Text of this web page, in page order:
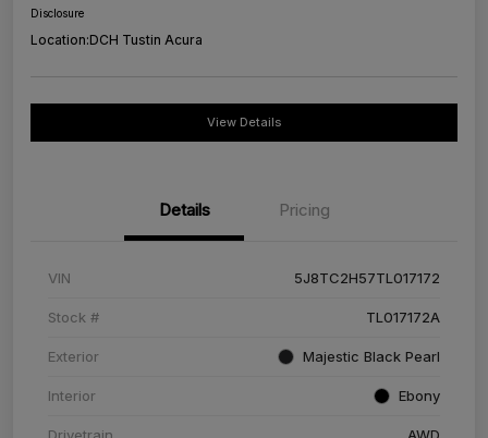
Disclosure
Location:DCH Tustin Acura
View Details
Details Pricing
VIN 5J8TC2H57TL017172
Stock # TL017172A
Exterior Majestic Black Pearl
Interior Ebony